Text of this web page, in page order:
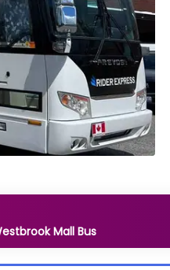
MallBus